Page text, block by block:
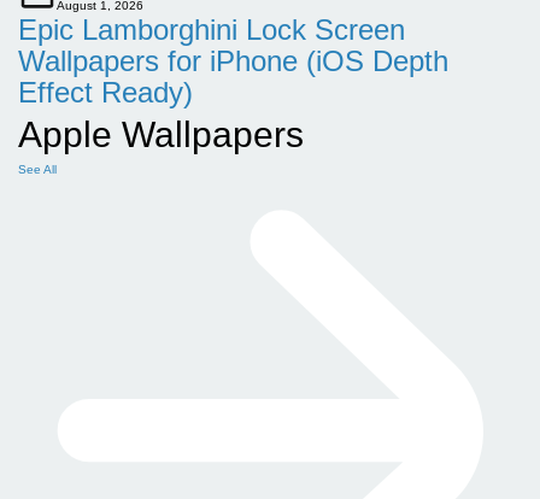
August 1, 2026
Epic Lamborghini Lock Screen
Wallpapers for iPhone (iOS Depth
Effect Ready)
Apple Wallpapers
See All